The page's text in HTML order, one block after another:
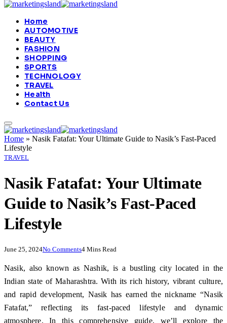
Home
AUTOMOTIVE
BEAUTY
FASHION
SHOPPING
SPORTS
TECHNOLOGY
TRAVEL
Health
Contact Us
Home » Nasik Fatafat: Your Ultimate Guide to Nasik’s Fast-Paced
Lifestyle
TRAVEL
Nasik Fatafat: Your Ultimate
Guide to Nasik’s Fast-Paced
Lifestyle
June 25, 2024No Comments4 Mins Read
Nasik, also known as Nashik, is a bustling city located in the
Indian state of Maharashtra. With its rich history, vibrant culture,
and rapid development, Nasik has earned the nickname “Nasik
Fatafat,” reflecting its fast-paced lifestyle and dynamic
atmosphere. In this comprehensive guide, we’ll explore the